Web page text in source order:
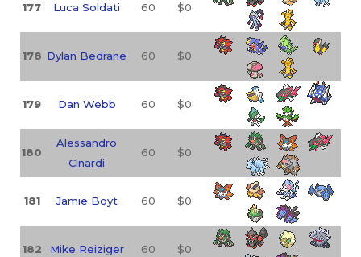
177 Luca Soldati 60 $0
178 Dylan Bedrane 60 $0
179 Dan Webb 60 $0
180
Alessandro
Cinardi
60 $0
181 Jamie Boyt 60 $0
182 Mike Reiziger 60 $0